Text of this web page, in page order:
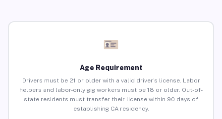
Age Requirement
Drivers must be 21 or older with a valid driver’s license. Labor
helpers and labor-only gig workers must be 18 or older. Out-of-
state residents must transfer their license within 90 days of
establishing CA residency.